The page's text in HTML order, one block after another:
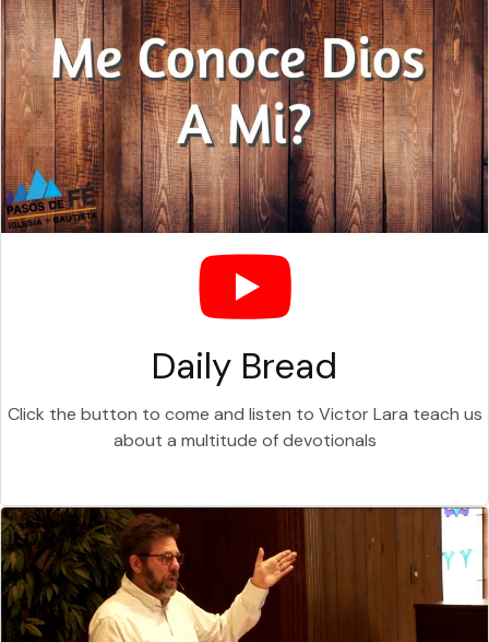
Daily Bread
Click the button to come and listen to Victor Lara teach us
about a multitude of devotionals